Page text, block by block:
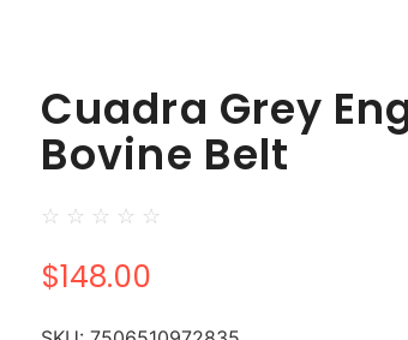
Cuadra Grey
Bovine Belt
☆ ☆ ☆ ☆ ☆
$148.00